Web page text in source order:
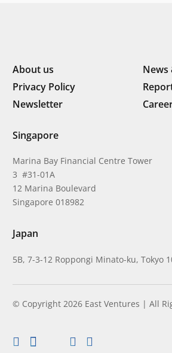
About us
News
Privacy Policy
Newsletter
Singapore
Marina Bay Financial Centre Tower
3 #31-01A
12 Marina Boulevard
Singapore 018982
Japan
5B, 7-3-12 Roppongi Minato-ku, Tokyo
© Copyright 2026 East Ventures | All